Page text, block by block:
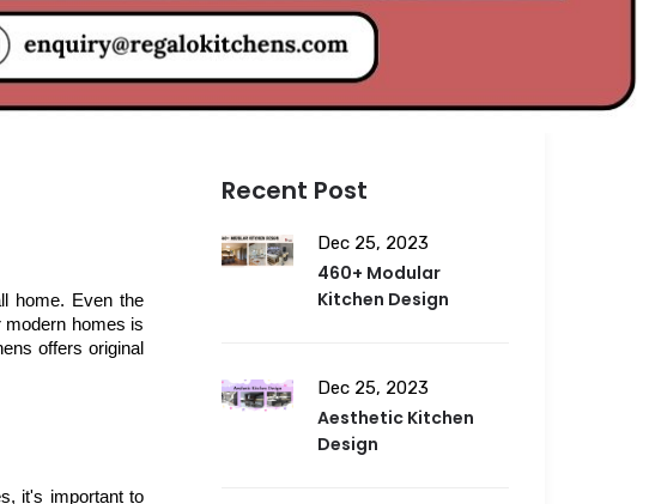
home. Even the
modern homes is
offers original
it's important to
Recent Post
Dec 25, 2023
460+ Modular
Kitchen Design
Dec 25, 2023
Aesthetic Kitchen
Design